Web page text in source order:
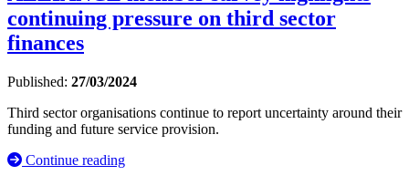
continuing pressure on third sector
finances
Published: 27/03/2024
Third sector organisations continue to report uncertainty around their
funding and future service provision.
Continue reading